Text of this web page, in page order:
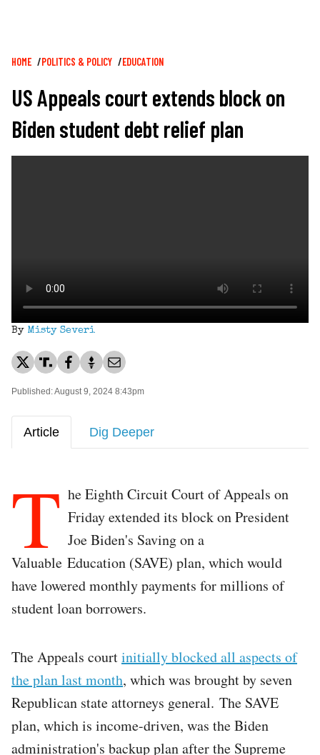
Breadcrumb
HOME POLITICS & POLICY EDUCATION
US Appeals court extends block on
Biden student debt relief plan
By Misty Severi
Published: August 9, 2024 8:43pm
Article Dig Deeper
T he Eighth Circuit Court of Appeals on
Friday extended its block on President
Joe Biden's Saving on a
Valuable Education (SAVE) plan, which would
have lowered monthly payments for millions of
student loan borrowers.
The Appeals courtinitially blocked all aspects of
the plan last month, which was brought by seven
Republican state attorneys general. The SAVE
plan, which is income-driven, was the Biden
administration's backup plan after the Supreme